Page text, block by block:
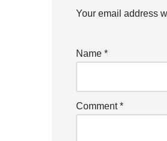
Your email address
Name *
Comment*